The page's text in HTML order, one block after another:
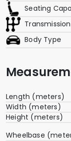
Seating
Body Type
Length (meters)
Width (meters)
Height (meters)
Wheelbase